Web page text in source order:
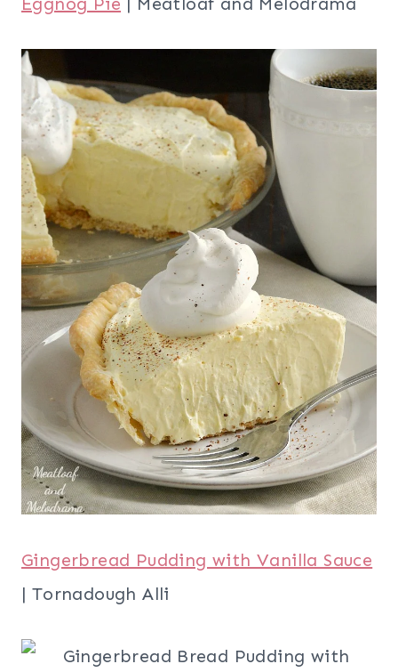
Gingerbread Pudding with Vanilla Sauce
| Tornadough Alli